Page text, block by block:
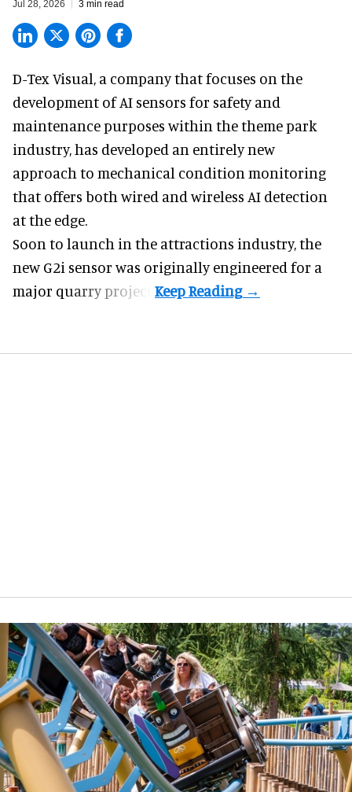
Jul 28, 2026 3 min read
D-Tex Visual, a company that focuses on the
development ofAI sensors for safety and
maintenancepurposes within the theme park
industry, has developed an entirely new
approach to mechanical condition monitoring
that offers both wired and wireless AI detection
at the edge.
Soon to launch in the attractions industry, the
new G2i sensor was originally engineered for a
major quarry project.